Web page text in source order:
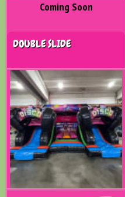
DOUBLE SLIDE
Coming Soon